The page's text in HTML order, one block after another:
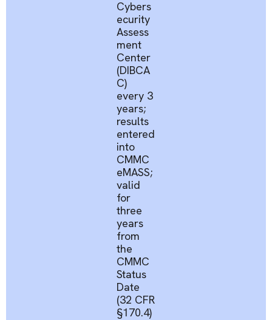
Cybers
ecurity
Assess
ment
Center
(DIBCA
C)
every 3
years;
results
entered
into
CMMC
eMASS;
valid
for
three
years
from
the
CMMC
Status
Date
(32 CFR
§170.4)